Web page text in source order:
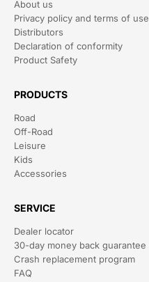
About us
Privacy policy and terms of use
Distributors
Declaration of conformity
Product Safety
PRODUCTS
Road
Off-Road
Leisure
Kids
Accessories
SERVICE
Dealer locator
30-day money back guarantee
Crash replacement program
FAQ